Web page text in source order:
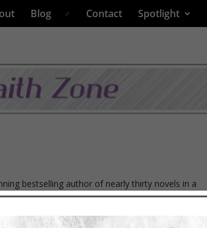
Blog Contact Spotlight
bestselling author of nearly thirty novels in a
or faith-affirming thrillers. Her latest releases